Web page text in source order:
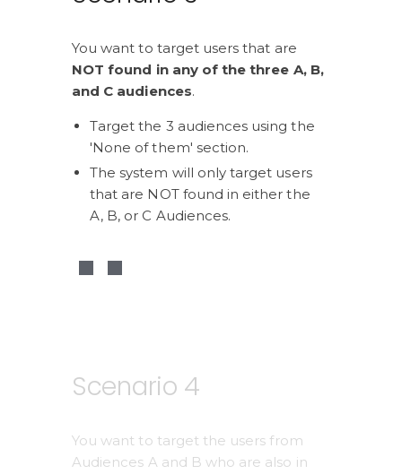
You want to target users that are
NOT found in any of the three A, B,
and C audiences.
Target the 3 audiences using the
'None of them' section.
The system will only target users
that are NOT found in either the
A, B, or C Audiences.
Scenario 4
You want to target the users from
Audiences A and B who are also in